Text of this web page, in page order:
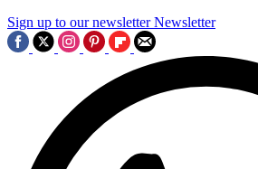
Sign up to our newsletter Newsletter